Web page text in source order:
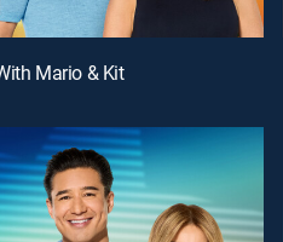
Mario & Kit